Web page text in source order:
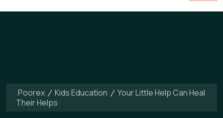
Poorex Kids Education
Your Little Help Can Heal
Their Helps